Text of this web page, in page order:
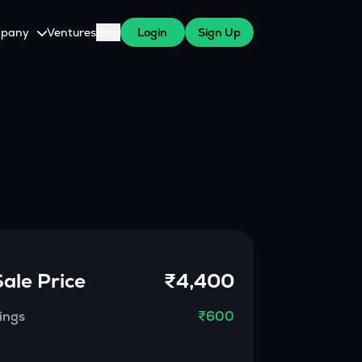
VenturesBlog Login Sign Up
Price ₹4,400
₹600